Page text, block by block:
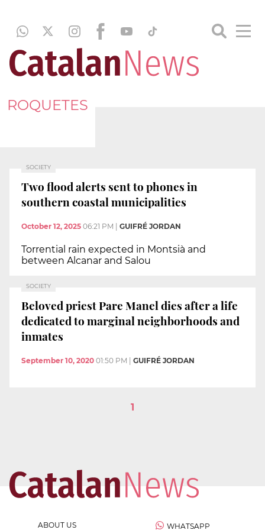
ROQUETES
SOCIETY
Two flood alerts sent to phones in
southern coastal municipalities
October 12, 2025 06:21 PM GUIFRÉ JORDAN
Torrential rain expected in Montsià and
between Alcanar and Salou
SOCIETY
Beloved priest Pare Manel dies after a life
dedicated to marginal neighborhoods and
inmates
September 10, 2020 01:50 PM GUIFRÉ JORDAN
1
ABOUT US WHATSAPP